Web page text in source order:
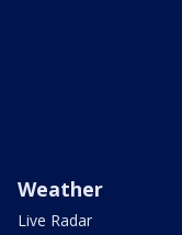
Weather
Live Radar